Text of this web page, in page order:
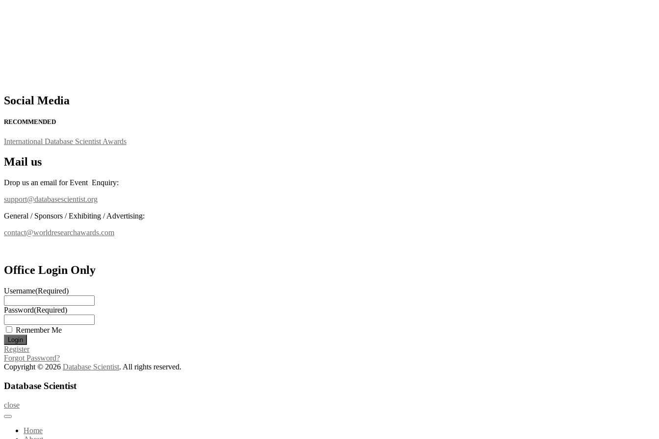
Social Media
RECOMMENDED
International Database Scientist Awards
Mail us
Drop us an email for Event Enquiry:
support@databasescientist.org
General / Sponsors / Exhibiting / Advertising:
contact@worldresearchawards.com
Office Login Only
Username(Required)
Password(Required)
Remember Me
Register
Forgot Password?
Copyright © 2026 Database Scientist. All rights reserved.
Database Scientist
close
Home